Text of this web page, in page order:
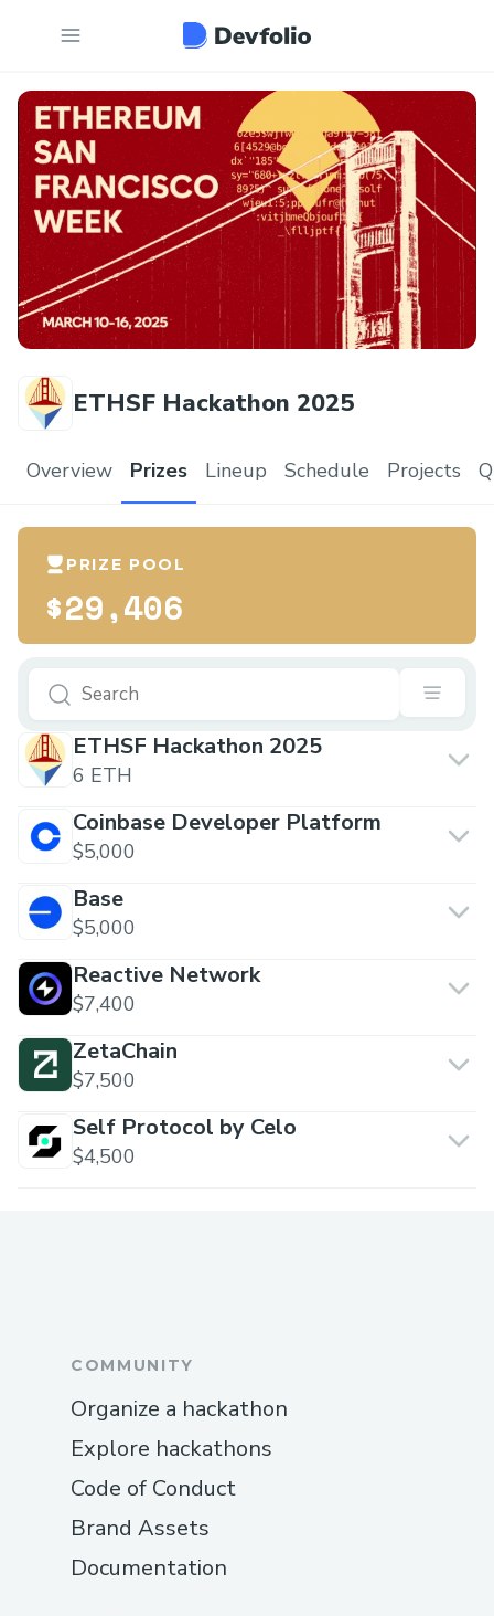
ETHSF Hackathon 2025
Overview Prizes Lineup Schedule Projects
PRIZE POOL
$29,406
ETHSF Hackathon 2025
6 ETH
Coinbase Developer Platform
$5,000
Base
$5,000
Reactive Network
$7,400
ZetaChain
$7,500
Self Protocol by Celo
$4,500
COMMUNITY
Organize a hackathon
Explore hackathons
Code of Conduct
Brand Assets
Documentation